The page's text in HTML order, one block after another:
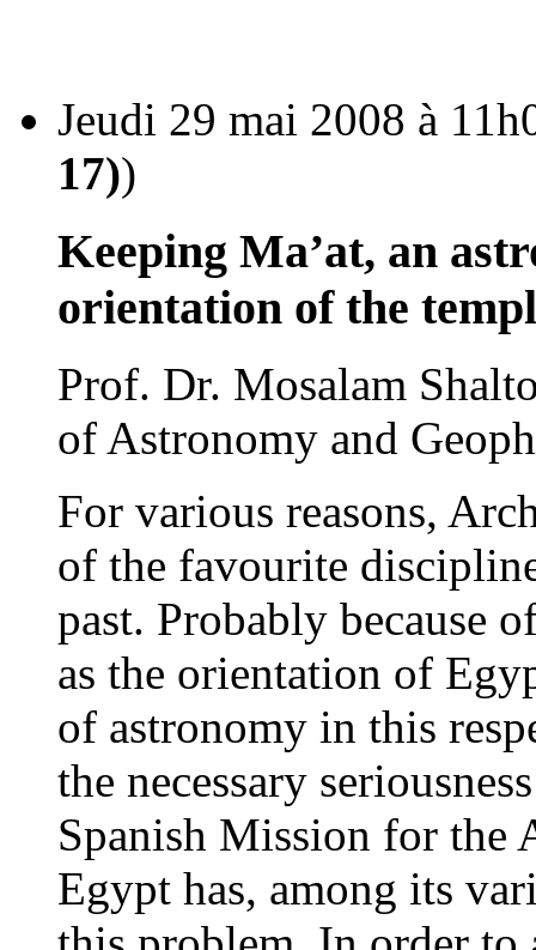
Jeudi 29 mai 2008 à
17))
Keeping Ma’at, an
orientation of the
Prof. Dr. Mosalam
of Astronomy and
For various reasons,
of the favourite
past. Probably because
as the orientation of
of astronomy in this
the necessary
Spanish Mission for the
Egypt has, among its